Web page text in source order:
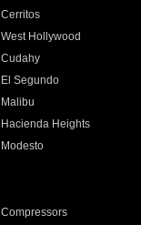
Cerritos
West Hollywood
Cudahy
El Segundo
Malibu
Hacienda Heights
Modesto
Compressors